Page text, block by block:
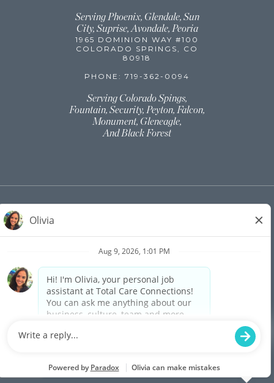
Serving Phoenix, Glendale, Sun
City, Suprise, Avondale, Peoria
1965 DOMINION WAY #100
COLORADO SPRINGS, CO
80918
PHONE: 719-362-0094
Serving Colorado Spings,
Fountain, Security, Peyton, Falcon,
Monument, Gleneagle,
And Black Forest
©2026TOTAL CARE CONNECTIONS | ALL
RIGHTS RESERVED